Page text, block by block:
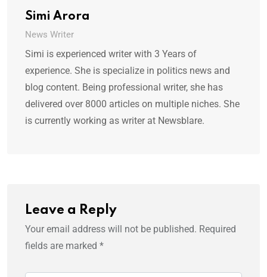
Simi Arora
News Writer
Simi is experienced writer with 3 Years of
experience. She is specialize in politics news and
blog content. Being professional writer, she has
delivered over 8000 articles on multiple niches. She
is currently working as writer at Newsblare.
Leave a Reply
Your email address will not be published. Required
fields are marked *